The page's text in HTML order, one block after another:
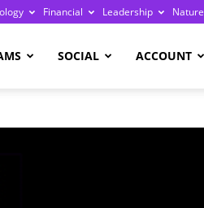
Financial Leadership Nature
SOCIAL ACCOUNT